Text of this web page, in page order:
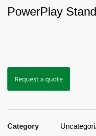
PowerPlay
Request a quote
Category